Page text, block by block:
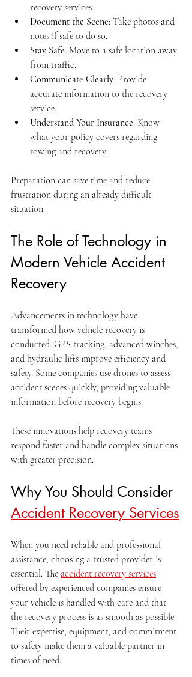
recovery services.
Document the Scene: Take photos and
notes if safe to do so.
Stay Safe: Move to a safe location away
from traffic.
Communicate Clearly: Provide
accurate information to the recovery
service.
Understand Your Insurance: Know
what your policy covers regarding
towing and recovery.
Preparation can save time and reduce
frustration during an already difficult
situation.
The Role of Technology in
Modern Vehicle Accident
Recovery
Advancements in technology have
transformed how vehicle recovery is
conducted. GPS tracking, advanced winches,
and hydraulic lifts improve efficiency and
safety. Some companies use drones to assess
accident scenes quickly, providing valuable
information before recovery begins.
These innovations help recovery teams
respond faster and handle complex situations
with greater precision.
Why You Should Consider
Accident Recovery Services
When you need reliable and professional
assistance, choosing a trusted provider is
essential. The accident recovery services
offered by experienced companies ensure
your vehicle is handled with care and that
the recovery process is as smooth as possible.
Their expertise, equipment, and commitment
to safety make them a valuable partner in
times of need.